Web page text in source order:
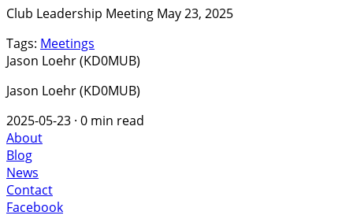
Club Leadership Meeting May 23, 2025
Tags: Meetings
Jason Loehr (KD0MUB)
Jason Loehr (KD0MUB)
2025-05-23 · 0 min read
About
Blog
News
Contact
Facebook